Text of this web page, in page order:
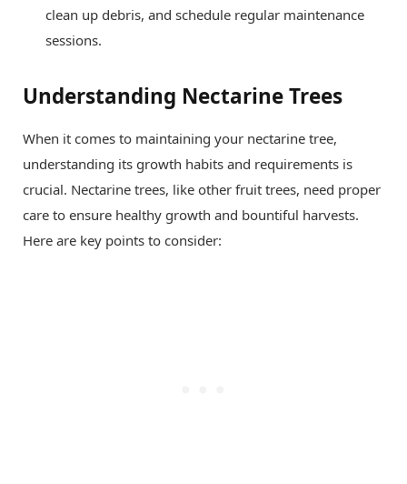
clean up debris, and schedule regular maintenance
sessions.
Understanding Nectarine Trees
When it comes to maintaining your nectarine tree,
understanding its growth habits and requirements is
crucial. Nectarine trees, like other fruit trees, need proper
care to ensure healthy growth and bountiful harvests.
Here are key points to consider: